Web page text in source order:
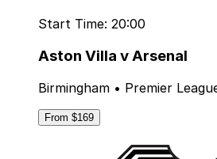
Start Time: 20:00
Aston Villa v Arsenal
Birmingham • Premier
From $169